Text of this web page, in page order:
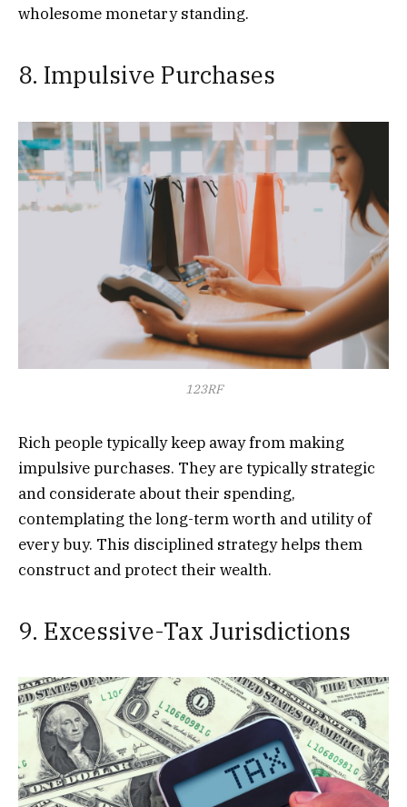
wholesome monetary standing.
8. Impulsive Purchases
123RF
Rich people typically keep away from making
impulsive purchases. They are typically strategic
and considerate about their spending,
contemplating the long-term worth and utility of
every buy. This disciplined strategy helps them
construct and protect their wealth.
9. Excessive-Tax Jurisdictions